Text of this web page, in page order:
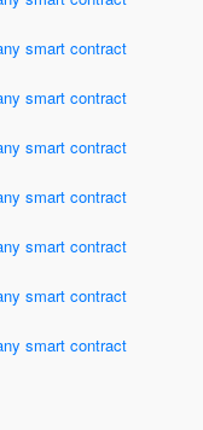
smart contract
smart contract
smart contract
smart contract
smart contract
smart contract
smart contract